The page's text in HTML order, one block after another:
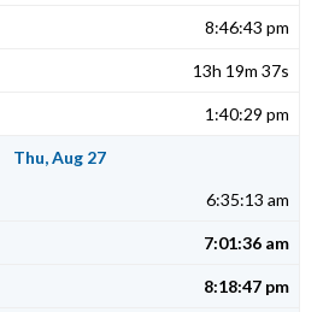
8:46:43 pm
13h 19m 37s
1:40:29 pm
Thu, Aug 27
6:35:13 am
7:01:36 am
8:18:47 pm